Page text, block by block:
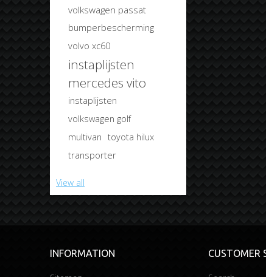
volkswagen passat
bumperbescherming
volvo xc60
instaplijsten
mercedes vito
instaplijsten
volkswagen golf
multivan toyota hilux
transporter
View all
INFORMATION CUSTOMER